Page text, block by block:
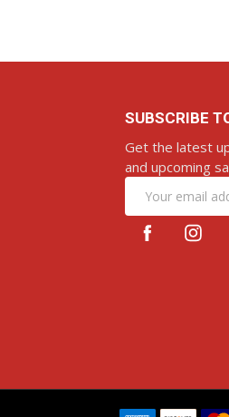
SUBSCRIBE
Get the latest
and upcoming
Email
Address